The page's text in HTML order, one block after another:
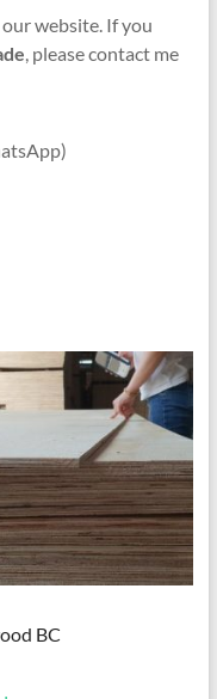
website. If you
, please contact me
BC